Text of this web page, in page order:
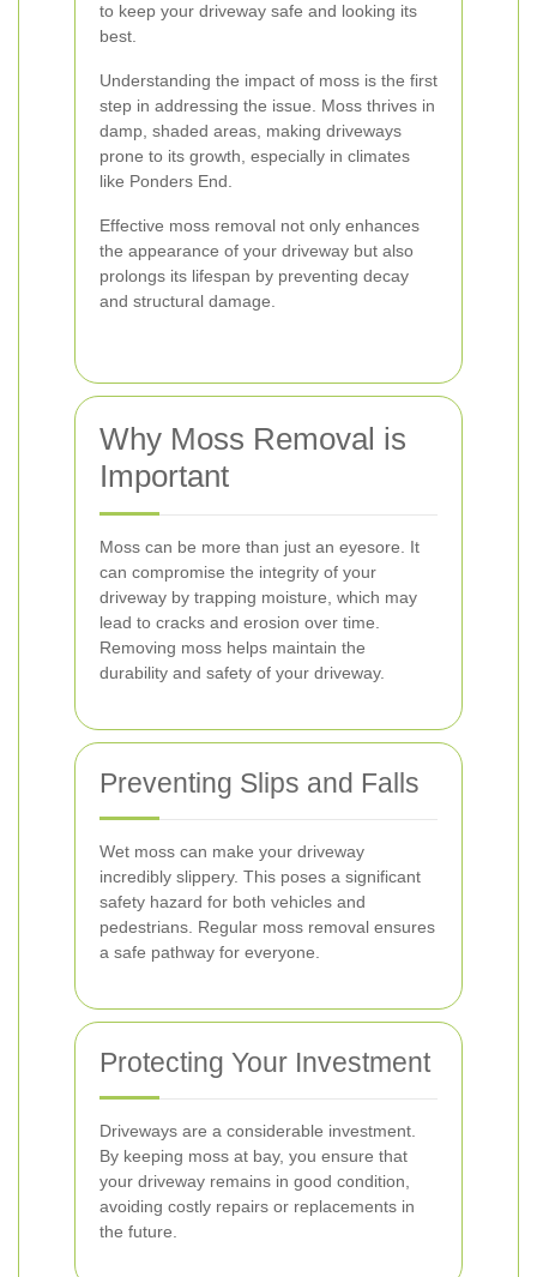
to keep your driveway safe and looking its
best.
Understanding the impact of moss is the first
step in addressing the issue. Moss thrives in
damp, shaded areas, making driveways
prone to its growth, especially in climates
like Ponders End.
Effective moss removal not only enhances
the appearance of your driveway but also
prolongs its lifespan by preventing decay
and structural damage.
Why Moss Removal is
Important
Moss can be more than just an eyesore. It
can compromise the integrity of your
driveway by trapping moisture, which may
lead to cracks and erosion over time.
Removing moss helps maintain the
durability and safety of your driveway.
Preventing Slips and Falls
Wet moss can make your driveway
incredibly slippery. This poses a significant
safety hazard for both vehicles and
pedestrians. Regular moss removal ensures
a safe pathway for everyone.
Protecting Your Investment
Driveways are a considerable investment.
By keeping moss at bay, you ensure that
your driveway remains in good condition,
avoiding costly repairs or replacements in
the future.